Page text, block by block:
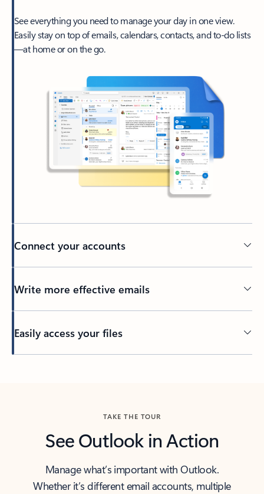
See everything you need to manage your day in one view.
Easily stay on top of emails, calendars, contacts, and to-do lists
—at home or on the go.
Connect your accounts
Write more effective emails
Easily access your files
TAKE THE TOUR
See Outlook in Action
Manage what’s important with Outlook.
Whether it’s different email accounts, multiple